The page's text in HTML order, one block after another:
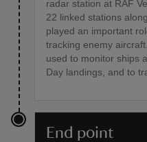
radar station at RAF
22 linked stations
played an important
tracking enemy
used to monitor ships
Day landings, and to
End point